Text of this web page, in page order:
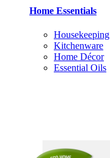
Home Essentials
Housekeeping
Kitchenware
Home Décor
Essential Oils